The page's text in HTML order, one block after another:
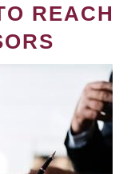
REACH